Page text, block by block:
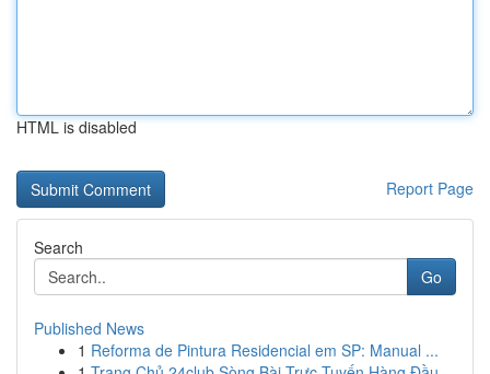
HTML is disabled
Report Page
Search
Go
Published News
1 Reforma de Pintura Residencial em SP: Manual ...